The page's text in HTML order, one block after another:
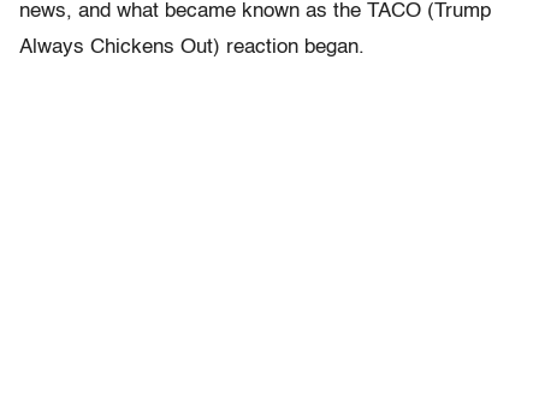
news, and what became known as the TACO (Trump
Always Chickens Out) reaction began.